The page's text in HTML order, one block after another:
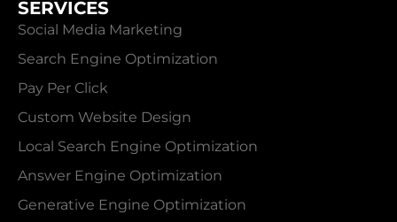
SERVICES
Social Media Marketing
Search Engine Optimization
Pay Per Click
Custom Website Design
Local Search Engine Optimization
Answer Engine Optimization
Generative Engine Optimization